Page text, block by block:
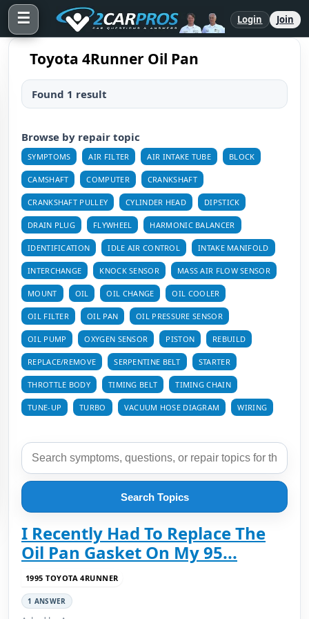
☰ Login Join
Toyota 4Runner Oil Pan
Found 1 result
Browse by repair topic
SYMPTOMS AIR FILTER AIR INTAKE TUBE BLOCK
CAMSHAFT COMPUTER CRANKSHAFT
CRANKSHAFT PULLEY CYLINDER HEAD DIPSTICK
DRAIN PLUG FLYWHEEL HARMONIC BALANCER
IDENTIFICATION IDLE AIR CONTROL INTAKE MANIFOLD
INTERCHANGE KNOCK SENSOR MASS AIR FLOW SENSOR
MOUNT OIL OIL CHANGE OIL COOLER
OIL FILTER OIL PAN OIL PRESSURE SENSOR
OIL PUMP OXYGEN SENSOR PISTON REBUILD
REPLACE/REMOVE SERPENTINE BELT STARTER
THROTTLE BODY TIMING BELT TIMING CHAIN
TUNE-UP TURBO VACUUM HOSE DIAGRAM WIRING
Search Topics
I Recently Had To Replace The
Oil Pan Gasket On My 95...
1995 TOYOTA 4RUNNER
1 ANSWER